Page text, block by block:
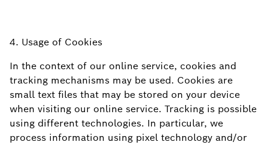
4. Usage of Cookies
In the context of our online service, cookies and
tracking mechanisms may be used. Cookies are
small text files that may be stored on your device
when visiting our online service. Tracking is possible
using different technologies. In particular, we
process information using pixel technology and/or